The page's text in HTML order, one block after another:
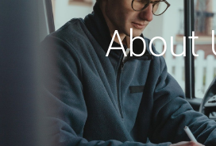
About